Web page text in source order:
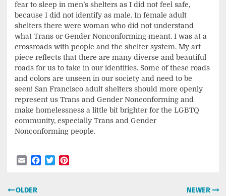
fear to sleep in men’s shelters as I did not feel safe,
because I did not identify as male. In female adult
shelters there were woman who did not understand
what Trans or Gender Nonconforming meant. I was at a
crossroads with people and the shelter system. My art
piece reflects that there are many diverse and beautiful
roads for us to take in our identities. Some of these roads
and colors are unseen in our society and need to be
seen! San Francisco adult shelters should more openly
represent us Trans and Gender Nonconforming and
make homelessness a little bit brighter for the LGBTQ
community, especially Trans and Gender
Nonconforming people.
EmailFacebook
Twitter
Post
OLDER NEWER